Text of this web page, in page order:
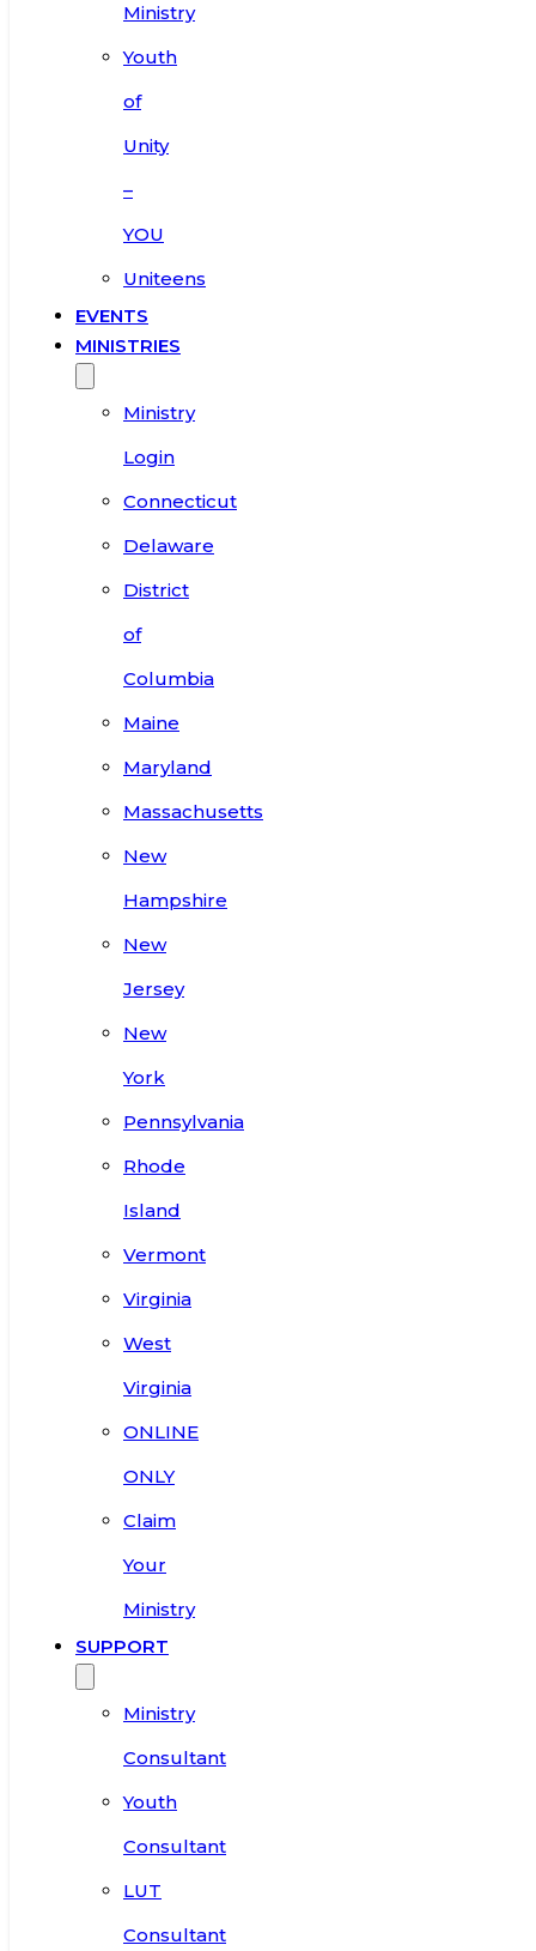
Ministry
Youth
of
Unity
–
YOU
Uniteens
EVENTS
MINISTRIES
Ministry
Login
Connecticut
Delaware
District
of
Columbia
Maine
Maryland
Massachusetts
New
Hampshire
New
Jersey
New
York
Pennsylvania
Rhode
Island
Vermont
Virginia
West
Virginia
ONLINE
ONLY
Claim
Your
Ministry
SUPPORT
Ministry
Consultant
Youth
Consultant
LUT
Consultant